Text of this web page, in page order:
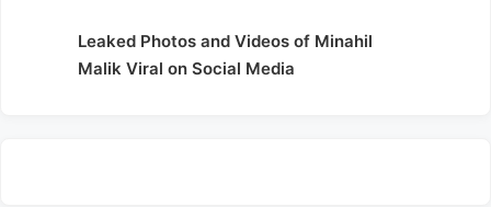
Leaked Photos and Videos of Minahil
Malik Viral on Social Media